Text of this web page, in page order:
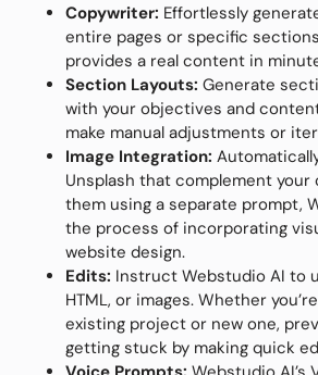
Copywriter: Effortlessly
entire pages or specific
provides a real content in
Section Layouts: Generate
with your objectives and
make manual adjustments or
Image Integration:
Unsplash that complement
them using a separate prompt,
the process of incorporating
website design.
Edits: Instruct Webstudio AI to
HTML, or images. Whether
existing project or new one,
getting stuck by making quick